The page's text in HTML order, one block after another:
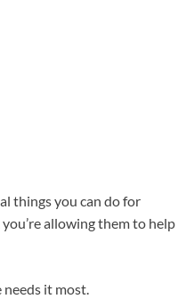
things you can do for
allowing them to help
needs it most.